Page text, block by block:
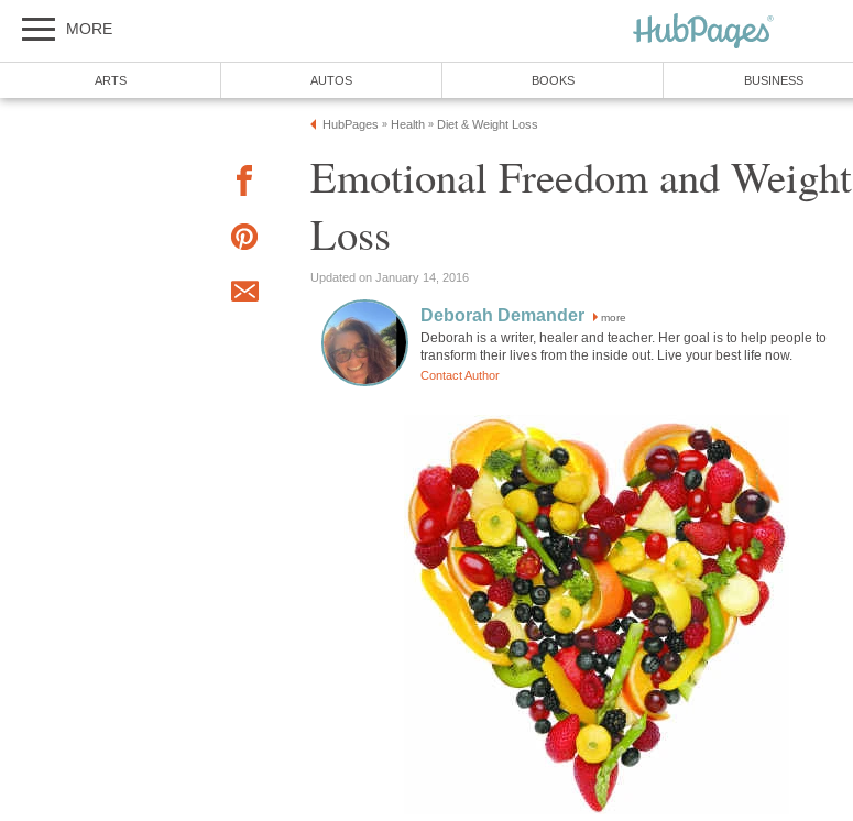
MORE
ARTS AUTOS BOOKS BUSINESS
HubPages » Health » Diet & Weight Loss
Emotional Freedom and Weight
Loss
Updated on January 14, 2016
Deborah Demander more
Deborah is a writer, healer and teacher. Her goal is to help people to
transform their lives from the inside out. Live your best life now.
Contact Author